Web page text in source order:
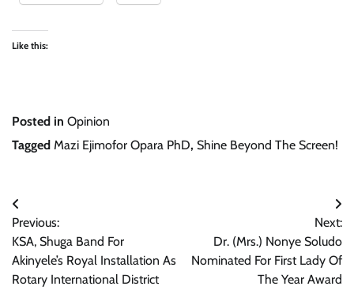
Like this:
Posted in Opinion
Tagged Mazi Ejimofor Opara PhD, Shine Beyond The Screen!
Post
navigation
Previous:
KSA, Shuga Band For
Akinyele’s Royal Installation As
Rotary International District
Next:
Dr. (Mrs.) Nonye Soludo
Nominated For First Lady Of
The Year Award